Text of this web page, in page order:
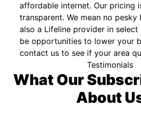
affordable internet. Our pricing
transparent. We mean no pesky
also a Lifeline provider in
be opportunities to lower your
contact us to see if your area
Testimonials
What Our
About